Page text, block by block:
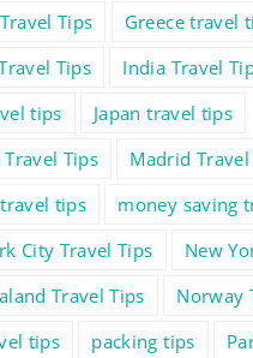
Tips
Greece travel
Tips
India Travel
tips
Japan travel tips
Tips
Madrid Travel
tips
money saving
City Travel Tips
New
Travel Tips
Norway
tips
packing tips